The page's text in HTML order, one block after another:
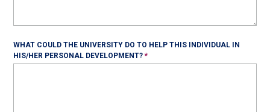
WHAT COULD THE UNIVERSITY DO TO HELP THIS INDIVIDUAL IN
HIS/HER PERSONAL DEVELOPMENT?